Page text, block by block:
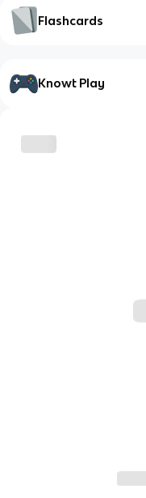
Flashcards
Knowt Play